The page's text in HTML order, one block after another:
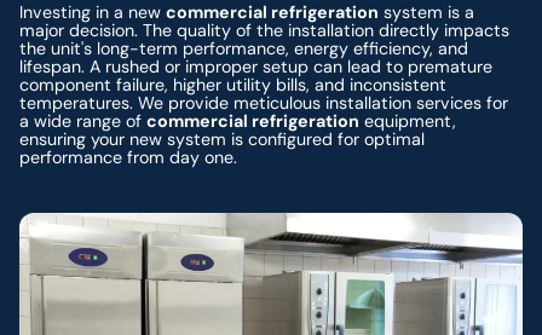
Investing in a newcommercial refrigeration system is a
major decision. The quality of the installation directly impacts
the unit's long-term performance, energy efficiency, and
lifespan. A rushed or improper setup can lead to premature
component failure, higher utility bills, and inconsistent
temperatures. We provide meticulous installation services for
a wide range ofcommercial refrigeration equipment,
ensuring your new system is configured for optimal
performance from day one.